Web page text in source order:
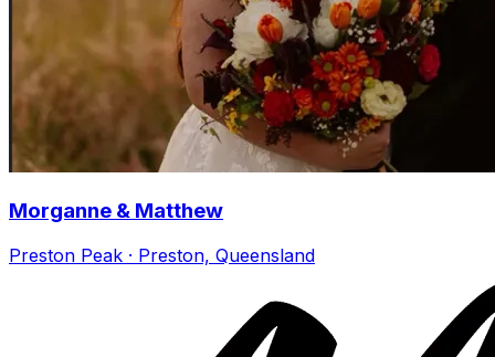
Morganne & Matthew
Preston Peak · Preston, Queensland